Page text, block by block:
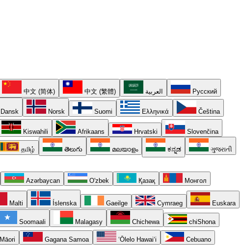
中文 (简体) 中文 (繁體) العربية Русский
Dansk Norsk Suomi Ελληνικά Čeština
Kiswahili Afrikaans Hrvatski Slovenčina
தமிழ் తెలుగు മലയാളം ಕನ್ನಡ ગુજરાતી
Azərbaycan O'zbek Қазақ Монгол
Malti Íslenska Gaeilge Cymraeg Euskara
Soomaali Malagasy Chichewa chiShona
Māori Gagana Samoa ʻŌlelo Hawaiʻi Cebuano